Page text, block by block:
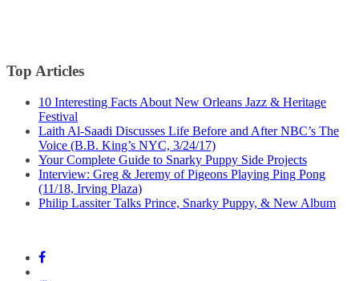
Top Articles
10 Interesting Facts About New Orleans Jazz & Heritage
Festival
Laith Al-Saadi Discusses Life Before and After NBC’s The
Voice (B.B. King’s NYC, 3/24/17)
Your Complete Guide to Snarky Puppy Side Projects
Interview: Greg & Jeremy of Pigeons Playing Ping Pong
(11/18, Irving Plaza)
Philip Lassiter Talks Prince, Snarky Puppy, & New Album